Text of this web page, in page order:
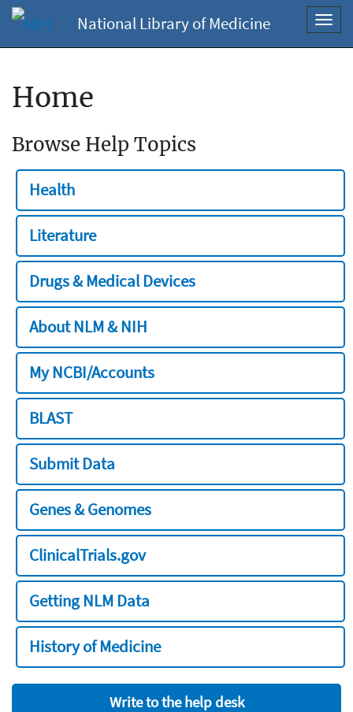
National Library of Medicine
Home
Browse Help Topics
Health
Literature
Drugs & Medical Devices
About NLM & NIH
My NCBI/Accounts
BLAST
Submit Data
Genes & Genomes
ClinicalTrials.gov
Getting NLM Data
History of Medicine
Write to the help desk